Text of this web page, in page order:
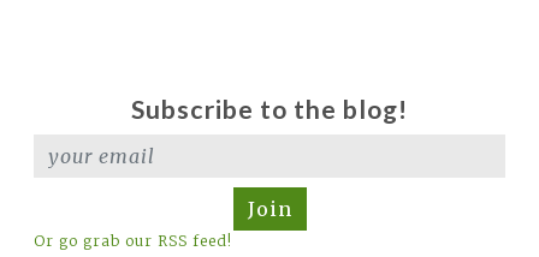
Subscribe to the blog!
Join
Or go grab our RSS feed!